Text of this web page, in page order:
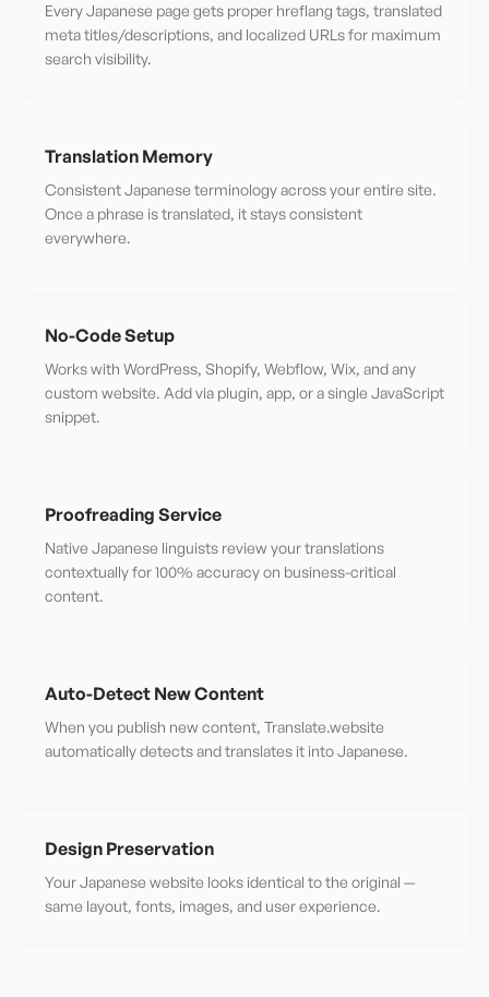
Every Japanese page gets proper hreflang tags, translated
meta titles/descriptions, and localized URLs for maximum
search visibility.
Translation Memory
Consistent Japanese terminology across your entire site.
Once a phrase is translated, it stays consistent
everywhere.
No-Code Setup
Works with WordPress, Shopify, Webflow, Wix, and any
custom website. Add via plugin, app, or a single JavaScript
snippet.
Proofreading Service
Native Japanese linguists review your translations
contextually for 100% accuracy on business-critical
content.
Auto-Detect New Content
When you publish new content, Translate.website
automatically detects and translates it into Japanese.
Design Preservation
Your Japanese website looks identical to the original —
same layout, fonts, images, and user experience.